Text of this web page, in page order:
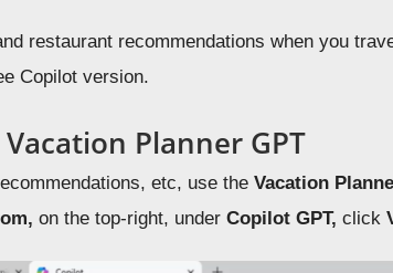
restaurant recommendations when you
Copilot version.
Planner GPT
etc, use theVacation
on the top-right, underCopilot GPT,click